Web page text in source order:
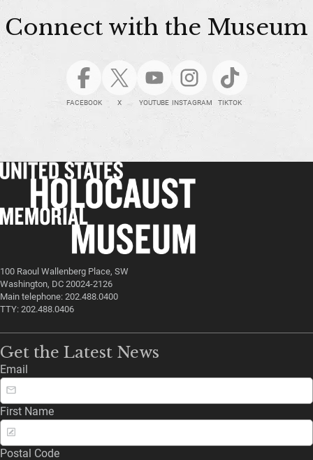
Connect with the Museum
FACEBOOK X YOUTUBE INSTAGRAM TIKTOK
100 Raoul Wallenberg Place, SW
Washington, DC 20024-2126
Main telephone: 202.488.0400
TTY: 202.488.0406
Get the Latest News
Email
First Name
Postal Code